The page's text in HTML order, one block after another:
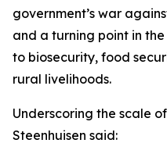
government’s war
and a turning point in
to biosecurity, food
rural livelihoods.
Underscoring the scale
Steenhuisen said: